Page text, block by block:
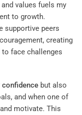
values fuels my
to growth.
supportive peers
creating
face challenges
confidence but also
and when one of
motivate. This